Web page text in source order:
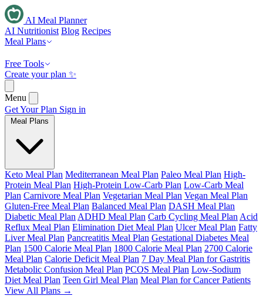
AI Meal Planner
AI Nutritionist Blog Recipes
Meal Plans
Free Tools
Create your plan ✨
Menu
Get Your Plan Sign in
Meal Plans
Keto Meal Plan Mediterranean Meal Plan Paleo Meal Plan High-
Protein Meal Plan High-Protein Low-Carb Plan Low-Carb Meal
Plan Carnivore Meal Plan Vegetarian Meal Plan Vegan Meal Plan
Gluten-Free Meal Plan Balanced Meal Plan DASH Meal Plan
Diabetic Meal Plan ADHD Meal Plan Carb Cycling Meal Plan Acid
Reflux Meal Plan Elimination Diet Meal Plan Ulcer Meal Plan Fatty
Liver Meal Plan Pancreatitis Meal Plan Gestational Diabetes Meal
Plan 1500 Calorie Meal Plan 1800 Calorie Meal Plan 2700 Calorie
Meal Plan Calorie Deficit Meal Plan 7 Day Meal Plan for Gastritis
Metabolic Confusion Meal Plan PCOS Meal Plan Low-Sodium
Diet Meal Plan Teen Girl Meal Plan Meal Plan for Cancer Patients
View All Plans →